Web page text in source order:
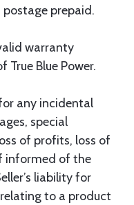
postage prepaid.
warranty
Blue Power.
any incidental
special
of profits, loss of
informed of the
liability for
to a product